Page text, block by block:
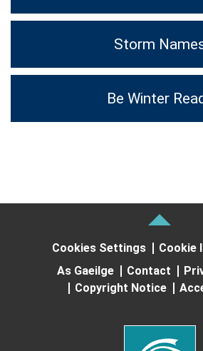
Storm
Be Winter
Cookies Settings
Cookie
As Gaeilge
Contact
Copyright Notice